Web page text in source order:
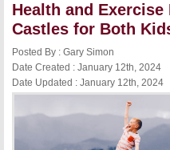
Health and
Castles for Both
Posted By : Gary Simon
Date Created : January 12th, 2024
Date Updated : January 12th, 2024